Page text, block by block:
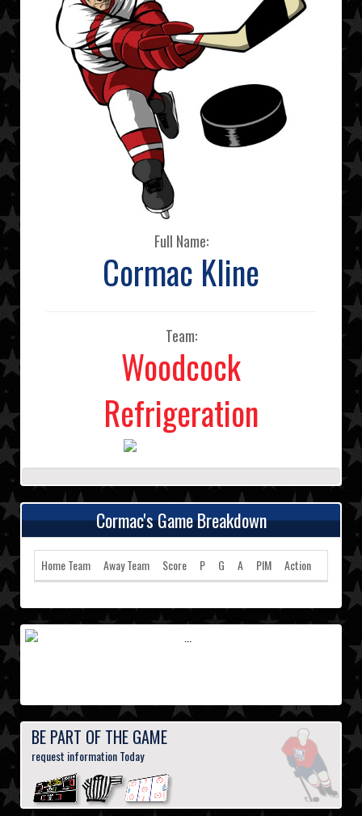
Full Name:
Cormac Kline
Team:
Woodcock
Refrigeration
Cormac's Game Breakdown
Home Team Away Team Score P G A PIM Action
BE PART OF THE GAME
request information Today